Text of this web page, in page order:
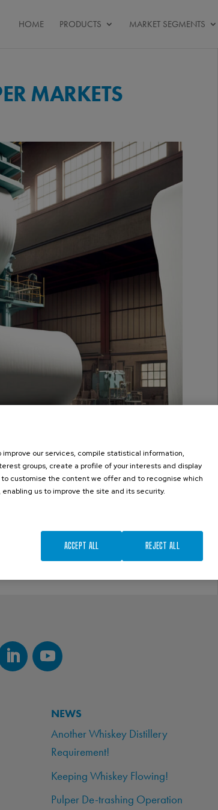
HOME PRODUCTS MARKET SEGMENTS
MARKETS
NEWS
Another Whiskey Distillery
Requirement!
Keeping Whiskey Flowing!
Pulper De-trashing Operation
our services, compile statistical information,
groups, create a profile of your interests and display
customise the content we offer and to recognise which
us to improve the site and its security.
REJECT ALL
ACCEPT ALL